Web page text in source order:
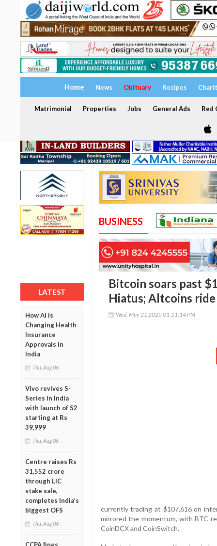
Home News Obituary Recipes
Matrimonial Properties Jobs General Ads Red
LATEST
How AI Is
Changing Health
Insurance
Approvals in
India
Thu, Aug 06
Vivo revives S-
Series in India
with launch of S2
starting at Rs
39,999
Thu, Aug 06
Centre raises Rs
31,552 crore
through LIC
stake sale,
completes India’s
biggest OFS
Thu, Aug 06
CCPA fines
BUSINESS
Bitcoin soars past
Hiatus; Altcoins
Wed, May 21 2025 01:11:14 PM
currently trading at $107,616 on
mirrored the momentum, with BTC
CoinDCX and CoinSwitch.